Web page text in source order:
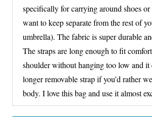
specifically for carrying around shoes
want to keep separate from the rest of
umbrella). The fabric is super durable
The straps are long enough to fit
shoulder without hanging too low and it
longer removable strap if you’d rather
body. I love this bag and use it almost